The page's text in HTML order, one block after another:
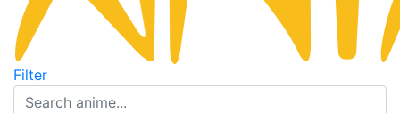
Filter